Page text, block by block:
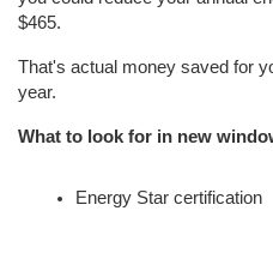
$465.
That's actual money saved for
year.
What to look for in new
Energy Star certification